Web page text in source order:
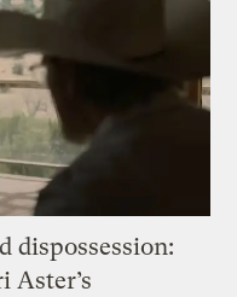
dispossession:
Aster’s